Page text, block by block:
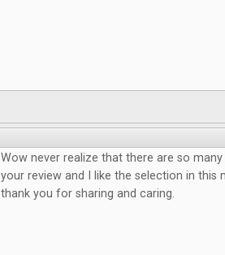
Wow never realize that there are so
your review and I like the selection in this
thank you for sharing and caring.